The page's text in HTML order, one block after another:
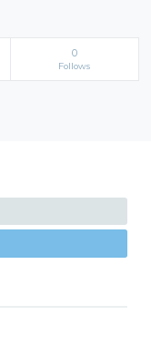
0
Follows